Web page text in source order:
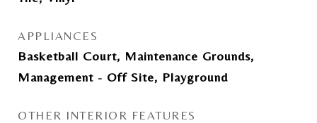
APPLIANCES
Basketball Court, Maintenance Grounds,
Management - Off Site, Playground
OTHER INTERIOR FEATURES